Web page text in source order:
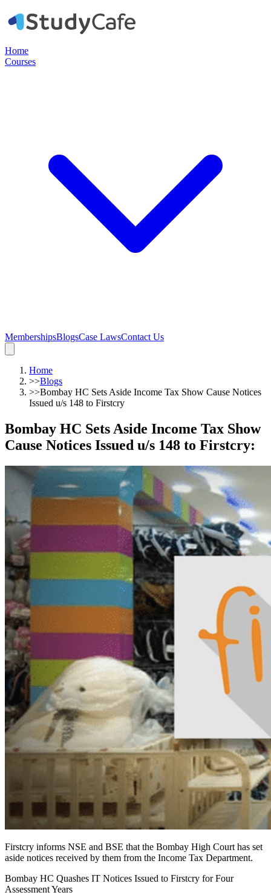
Home
Courses
MembershipsBlogsCase LawsContact Us
Home
>>Blogs
>>Bombay HC Sets Aside Income Tax Show Cause Notices
Issued u/s 148 to Firstcry
Bombay HC Sets Aside Income Tax Show
Cause Notices Issued u/s 148 to Firstcry:
Firstcry informs NSE and BSE that the Bombay High Court has set
aside notices received by them from the Income Tax Department.
Bombay HC Quashes IT Notices Issued to Firstcry for Four
Assessment Years